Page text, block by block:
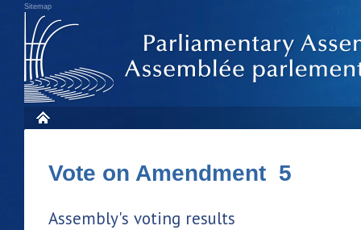
Sitemap
Vote on Amendment 5
Assembly's voting results